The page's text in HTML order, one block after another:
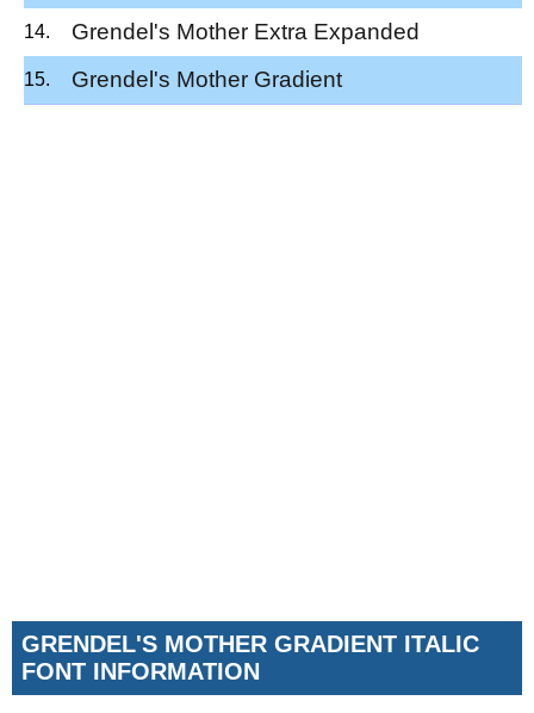
Grendel's Mother Extra Expanded
Grendel's Mother Gradient
GRENDEL'S MOTHER GRADIENT ITALIC
FONT INFORMATION